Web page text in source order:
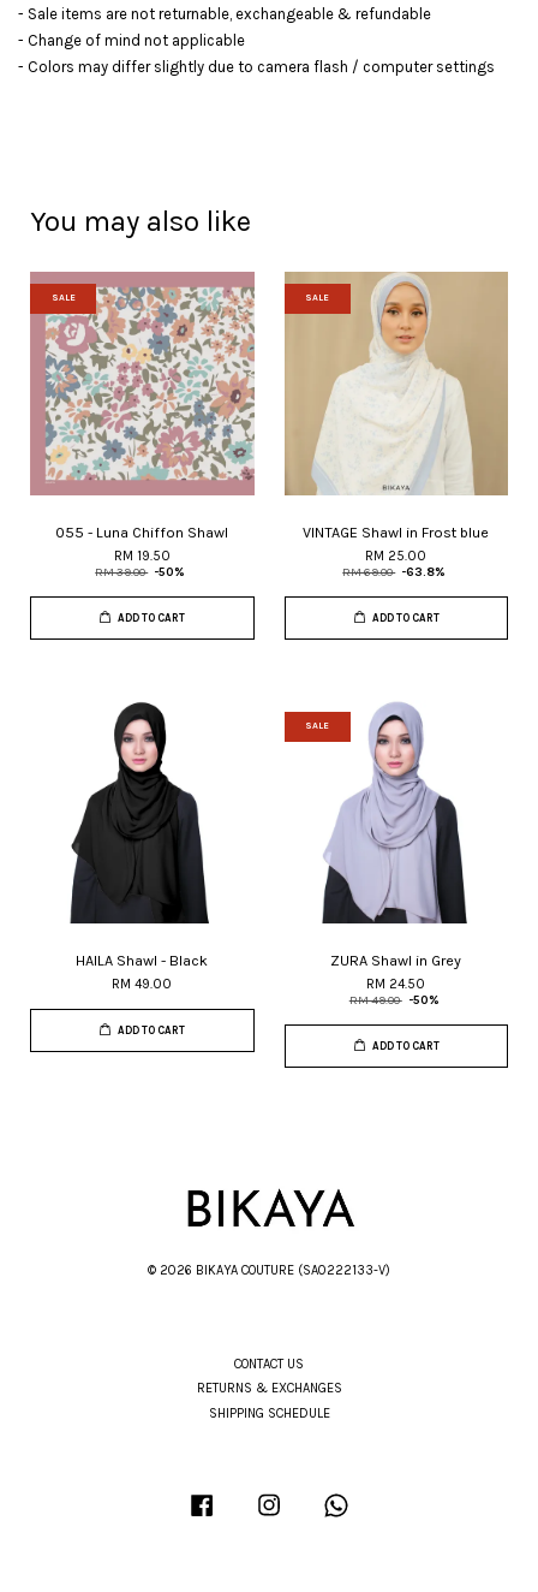
- Sale items are not returnable, exchangeable & refundable
- Change of mind not applicable
- Colors may differ slightly due to camera flash / computer settings
You may also like
SALE
055 - Luna Chiffon Shawl
RM 19.50
RM 39.00 -50%
ADD TO CART
SALE
VINTAGE Shawl in Frost blue
RM 25.00
RM 69.00 -63.8%
ADD TO CART
HAILA Shawl - Black
RM 49.00
ADD TO CART
SALE
ZURA Shawl in Grey
RM 24.50
RM 49.00 -50%
ADD TO CART
© 2026 BIKAYA COUTURE (SA0222133-V)
CONTACT US
RETURNS & EXCHANGES
SHIPPING SCHEDULE
Facebook Instagram